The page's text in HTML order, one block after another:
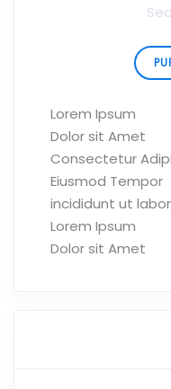
Lorem Ipsum
Dolor sit Amet
Consectetur
Eiusmod Tempor
incididunt ut
Lorem Ipsum
Dolor sit Amet